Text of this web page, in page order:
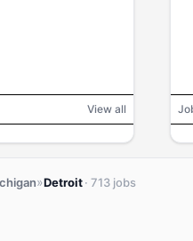
View all
»Detroit· 713 jobs